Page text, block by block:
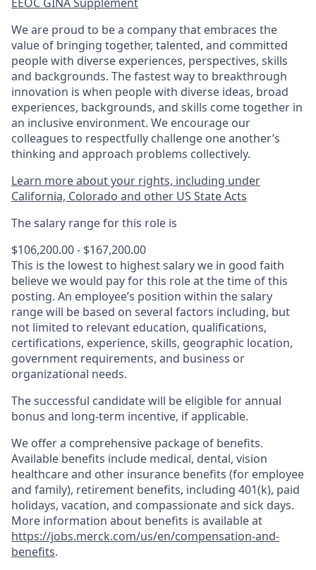
We are proud to be a company that embraces the
value of bringing together, talented, and committed
people with diverse experiences, perspectives, skills
and backgrounds. The fastest way to breakthrough
innovation is when people with diverse ideas, broad
experiences, backgrounds, and skills come together in
an inclusive environment. We encourage our
colleagues to respectfully challenge one another’s
thinking and approach problems collectively.
Learn more about your rights, including under
California, Colorado and other US State Acts
The salary range for this role is
$106,200.00 - $167,200.00
This is the lowest to highest salary we in good faith
believe we would pay for this role at the time of this
posting. An employee’s position within the salary
range will be based on several factors including, but
not limited to relevant education, qualifications,
certifications, experience, skills, geographic location,
government requirements, and business or
organizational needs.
The successful candidate will be eligible for annual
bonus and long-term incentive, if applicable.
We offer a comprehensive package of benefits.
Available benefits include medical, dental, vision
healthcare and other insurance benefits (for employee
and family), retirement benefits, including 401(k), paid
holidays, vacation, and compassionate and sick days.
More information about benefits is available at
https://jobs.merck.com/us/en/compensation-and-
benefits.